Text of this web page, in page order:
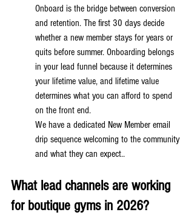
Onboard is the bridge between conversion
and retention. The first 30 days decide
whether a new member stays for years or
quits before summer. Onboarding belongs
in your lead funnel because it determines
your lifetime value, and lifetime value
determines what you can afford to spend
on the front end.
We have a dedicated New Member email
drip sequence welcoming to the community
and what they can expect..
What lead channels are working
for boutique gyms in 2026?